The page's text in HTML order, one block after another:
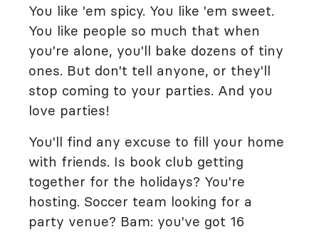
You like 'em spicy. You like 'em sweet.
You like people so much that when
you're alone, you'll bake dozens of tiny
ones. But don't tell anyone, or they'll
stop coming to your parties. And you
love parties!
You'll find any excuse to fill your home
with friends. Is book club getting
together for the holidays? You're
hosting. Soccer team looking for a
party venue? Bam: you've got 16